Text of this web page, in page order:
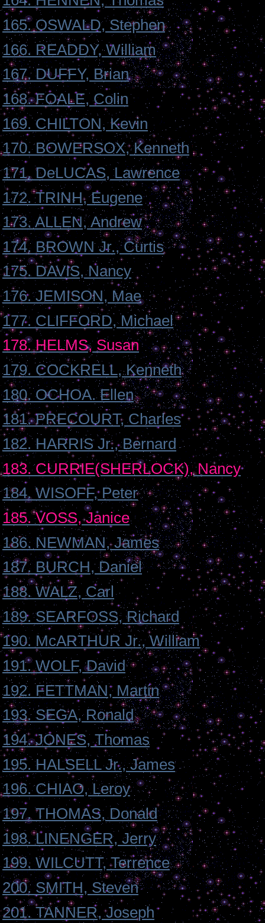
165. OSWALD, Stephen
166. READDY, William
167. DUFFY, Brian
168. FOALE, Colin
169. CHILTON, Kevin
170. BOWERSOX, Kenneth
171. DeLUCAS, Lawrence
172. TRINH, Eugene
173. ALLEN, Andrew
174. BROWN Jr., Curtis
175. DAVIS, Nancy
176. JEMISON, Mae
177. CLIFFORD, Michael
178. HELMS, Susan
179. COCKRELL, Kenneth
180. OCHOA. Ellen
181. PRECOURT, Charles
182. HARRIS Jr., Bernard
183. CURRIE(SHERLOCK), Nancy
184. WISOFF, Peter
185. VOSS, Janice
186. NEWMAN, James
187. BURCH, Daniel
188. WALZ, Carl
189. SEARFOSS, Richard
190. McARTHUR Jr., William
191. WOLF, David
192. FETTMAN, Martin
193. SEGA, Ronald
194. JONES, Thomas
195. HALSELL Jr., James
196. CHIAO, Leroy
197. THOMAS, Donald
198. LINENGER, Jerry
199. WILCUTT, Terrence
200. SMITH, Steven
201. TANNER, Joseph